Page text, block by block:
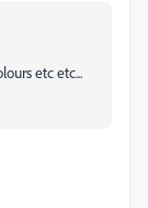
etc etc...